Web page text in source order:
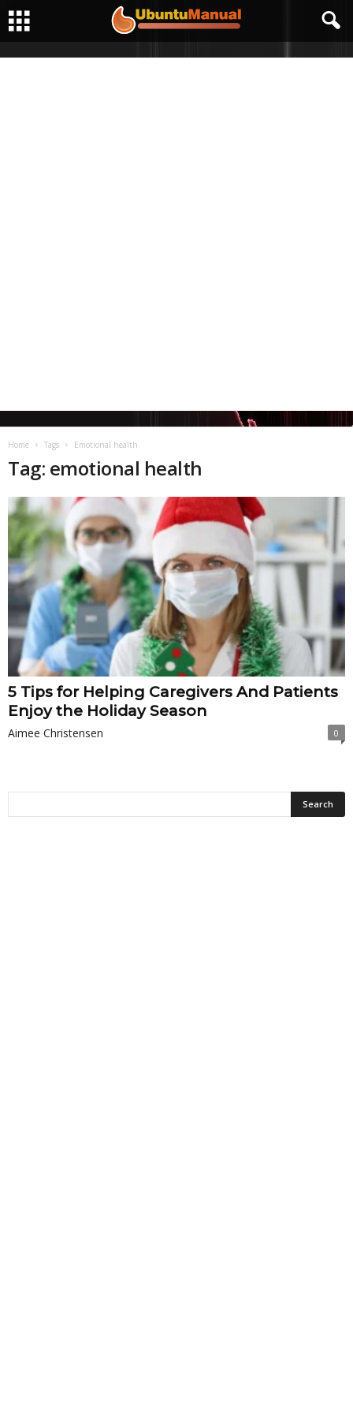
Home Tags Emotional health
Tag: emotional health
5 Tips for Helping Caregivers And Patients
Enjoy the Holiday Season
Aimee Christensen 0